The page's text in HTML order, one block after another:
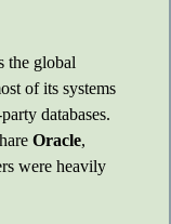
the global
of its systems
databases.
Oracle,
were heavily